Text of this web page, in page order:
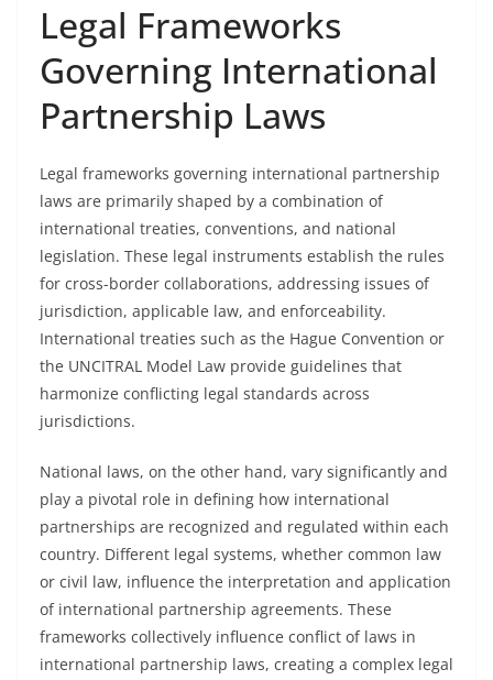
Legal Frameworks
Governing International
Partnership Laws
Legal frameworks governing international partnership
laws are primarily shaped by a combination of
international treaties, conventions, and national
legislation. These legal instruments establish the rules
for cross-border collaborations, addressing issues of
jurisdiction, applicable law, and enforceability.
International treaties such as the Hague Convention or
the UNCITRAL Model Law provide guidelines that
harmonize conflicting legal standards across
jurisdictions.
National laws, on the other hand, vary significantly and
play a pivotal role in defining how international
partnerships are recognized and regulated within each
country. Different legal systems, whether common law
or civil law, influence the interpretation and application
of international partnership agreements. These
frameworks collectively influence conflict of laws in
international partnership laws, creating a complex legal